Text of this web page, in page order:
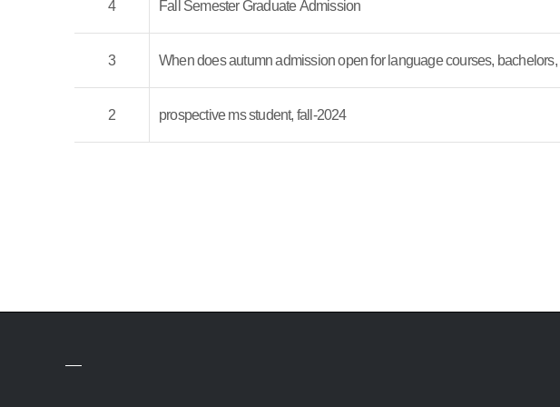
4 Fall Semester Graduate Admission
3 When does autumn admission open for language courses,
2 prospective ms student, fall-2024